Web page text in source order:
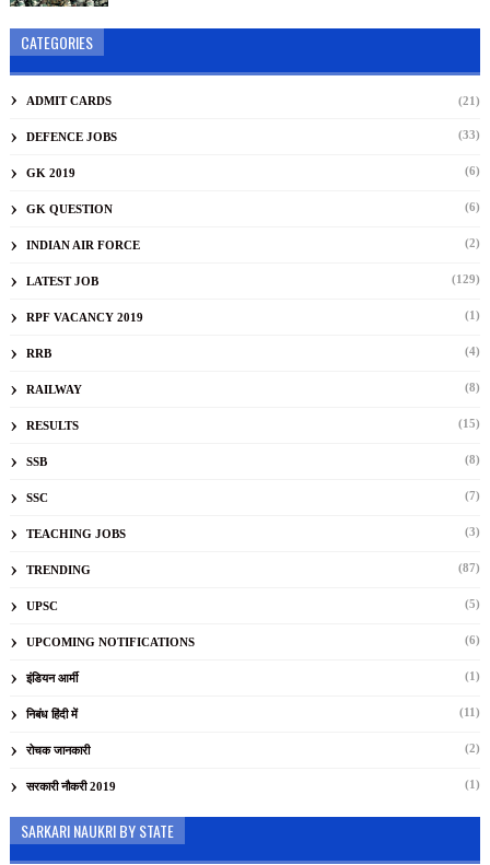
CATEGORIES
ADMIT CARDS (21)
DEFENCE JOBS (33)
GK 2019 (6)
GK QUESTION (6)
INDIAN AIR FORCE (2)
LATEST JOB (129)
RPF VACANCY 2019 (1)
RRB (4)
RAILWAY (8)
RESULTS (15)
SSB (8)
SSC (7)
TEACHING JOBS (3)
TRENDING (87)
UPSC (5)
UPCOMING NOTIFICATIONS (6)
इंडियन आर्मी (1)
निबंध हिंदी में (11)
रोचक जानकारी (2)
सरकारी नौकरी 2019 (1)
SARKARI NAUKRI BY STATE